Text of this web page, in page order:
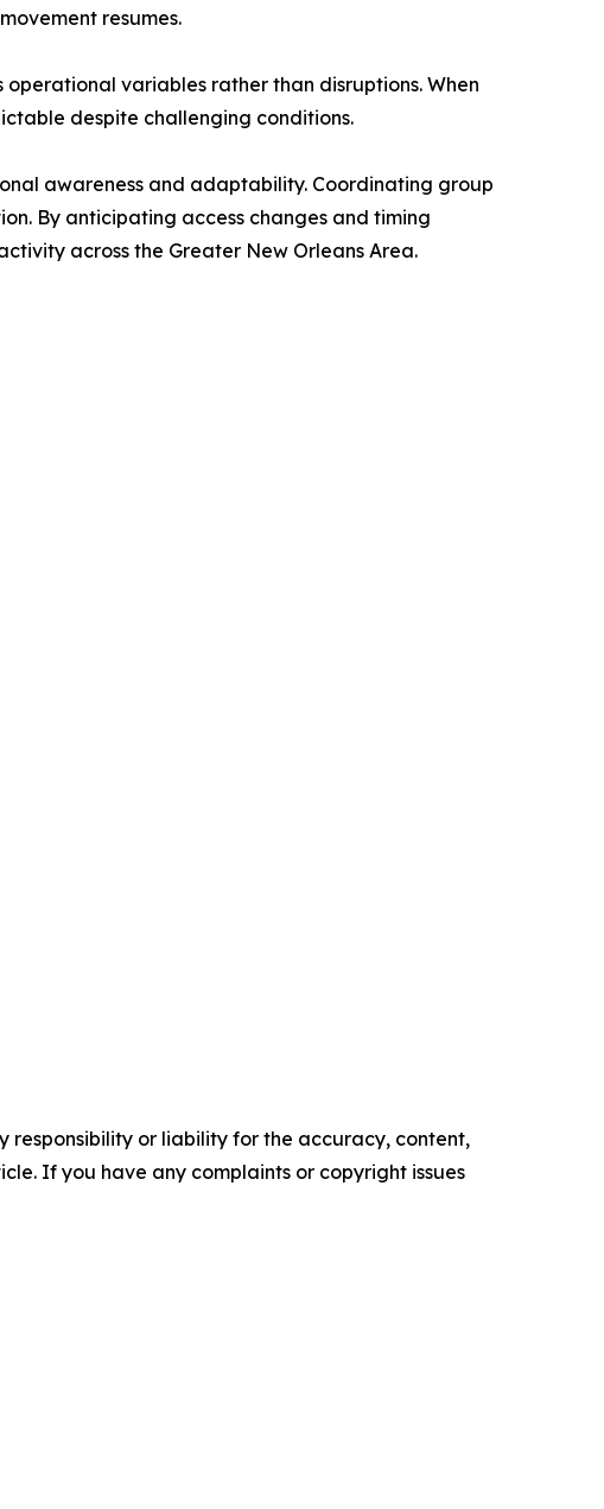
resumes.
variables rather than disruptions. When
despite challenging conditions.
awareness and adaptability. Coordinating group
By anticipating access changes and timing
across the Greater New Orleans Area.
responsibility or liability for the accuracy, content,
If you have any complaints or copyright issues